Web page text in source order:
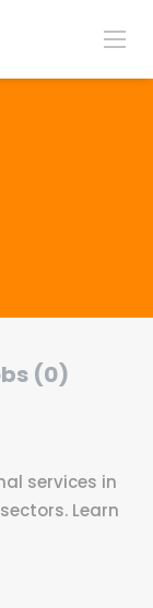
(0)
services in
Learn